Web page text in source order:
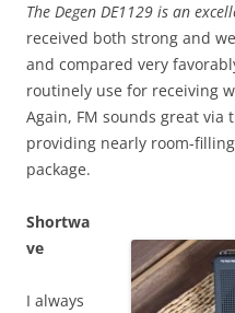
The Degen DE1129 is an
received both strong and
and compared very
routinely use for receiving
Again, FM sounds great via
providing nearly room-
package.
Shortwa
ve
I always